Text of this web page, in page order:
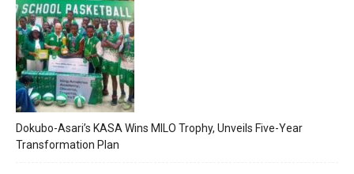
Dokubo-Asari’s KASA Wins MILO Trophy, Unveils Five-Year
Transformation Plan